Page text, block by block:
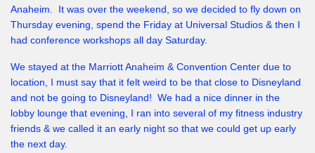
Anaheim. It was over the weekend, so we decided to fly down on
Thursday evening, spend the Friday at Universal Studios & then I
had conference workshops all day Saturday.
We stayed at the Marriott Anaheim & Convention Center due to
location, I must say that it felt weird to be that close to Disneyland
and not be going to Disneyland! We had a nice dinner in the
lobby lounge that evening, I ran into several of my fitness industry
friends & we called it an early night so that we could get up early
the next day.